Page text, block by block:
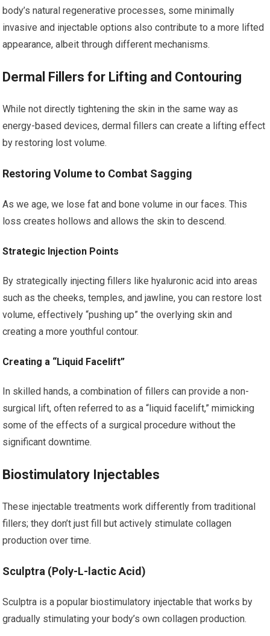
body’s natural regenerative processes, some minimally
invasive and injectable options also contribute to a more lifted
appearance, albeit through different mechanisms.
Dermal Fillers for Lifting and Contouring
While not directly tightening the skin in the same way as
energy-based devices, dermal fillers can create a lifting effect
by restoring lost volume.
Restoring Volume to Combat Sagging
As we age, we lose fat and bone volume in our faces. This
loss creates hollows and allows the skin to descend.
Strategic Injection Points
By strategically injecting fillers like hyaluronic acid into areas
such as the cheeks, temples, and jawline, you can restore lost
volume, effectively “pushing up” the overlying skin and
creating a more youthful contour.
Creating a “Liquid Facelift”
In skilled hands, a combination of fillers can provide a non-
surgical lift, often referred to as a “liquid facelift,” mimicking
some of the effects of a surgical procedure without the
significant downtime.
Biostimulatory Injectables
These injectable treatments work differently from traditional
fillers; they don’t just fill but actively stimulate collagen
production over time.
Sculptra (Poly-L-lactic Acid)
Sculptra is a popular biostimulatory injectable that works by
gradually stimulating your body’s own collagen production.